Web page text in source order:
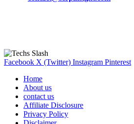
Facebook X (Twitter) Instagram Pinterest
Home
About us
contact us
Affiliate Disclosure
Privacy Policy